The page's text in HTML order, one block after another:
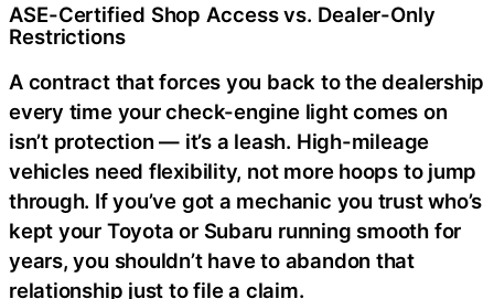
ASE-Certified Shop Access vs. Dealer-Only
Restrictions
A contract that forces you back to the dealership
every time your check-engine light comes on
isn’t protection — it’s a leash. High-mileage
vehicles need flexibility, not more hoops to jump
through. If you’ve got a mechanic you trust who’s
kept your Toyota or Subaru running smooth for
years, you shouldn’t have to abandon that
relationship just to file a claim.